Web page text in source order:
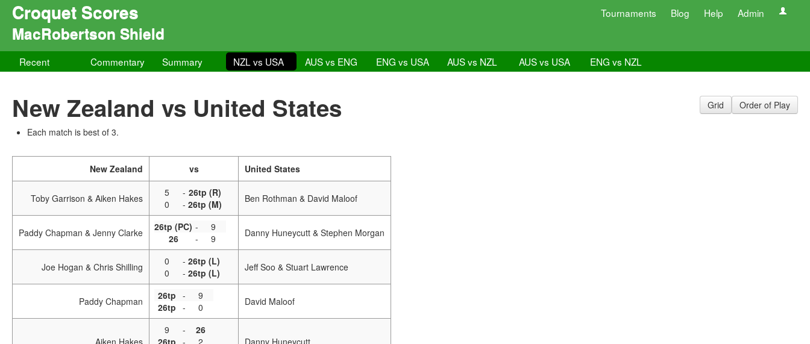
Croquet Scores Tournaments Blog Help Admin
MacRobertson Shield
Recent Commentary Summary NZL vs USA AUS vs ENG ENG vs USA AUS vs NZL AUS vs USA ENG vs NZL
Grid Order of Play
New Zealand vs United States
Each match is best of 3.
New Zealand vs United States
Toby Garrison & Aiken Hakes 5 - 26tp (R)
0
- 26tp (M) Ben Rothman & David Maloof
Paddy Chapman & Jenny Clarke 26tp (PC) -
9
26
- 9 Danny Huneycutt & Stephen Morgan
Joe Hogan & Chris Shilling 0 - 26tp (L)
0
- 26tp (L) Jeff Soo & Stuart Lawrence
Paddy Chapman 26tp -
9
26tp - 0 David Maloof
Aiken Hakes
9 -
26
26tp -
2
Danny Huneycutt